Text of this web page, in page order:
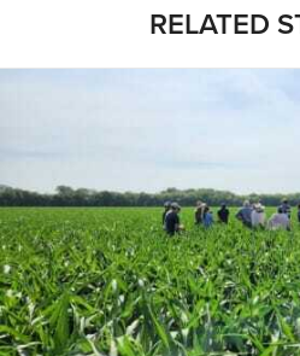
RELATED